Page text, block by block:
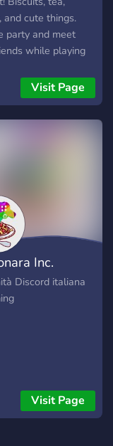
and cute things.
party and meet
while playing
it all! There is
general rule in this
Don't be a party
Visit Page
Inc.
Discord italiana
Visit Page